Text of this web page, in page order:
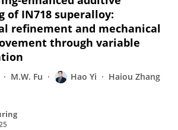
of IN718 superalloy:
refinement and mechanical
through variable
M.W. Fu Hao Yi
Haiou Zhang